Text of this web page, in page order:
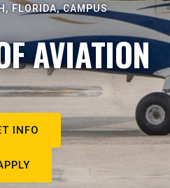
FLORIDA, CAMPUS
AVIATION
INFO